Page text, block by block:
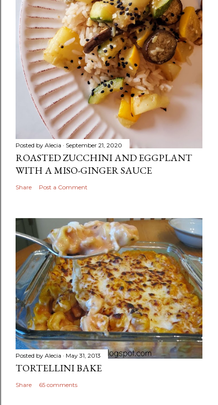
Posted by Alecia September 21, 2020
ROASTED ZUCCHINI AND EGGPLANT
WITH A MISO-GINGER SAUCE
Share Post a Comment
Posted by Alecia May 31, 2013
TORTELLINI BAKE
Share 65 comments